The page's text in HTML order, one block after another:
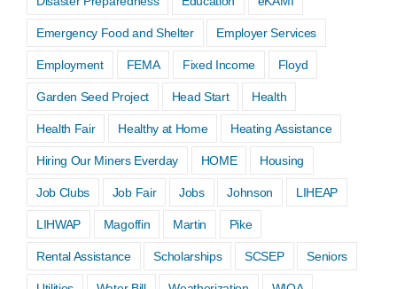
Emergency Food and Shelter Employer Services
Employment FEMA Fixed Income Floyd
Garden Seed Project Head Start Health
Health Fair Healthy at Home Heating Assistance
Hiring Our Miners Everday HOME Housing
Job Clubs Job Fair Jobs Johnson LIHEAP
LIHWAP Magoffin Martin Pike
Rental Assistance Scholarships SCSEP Seniors